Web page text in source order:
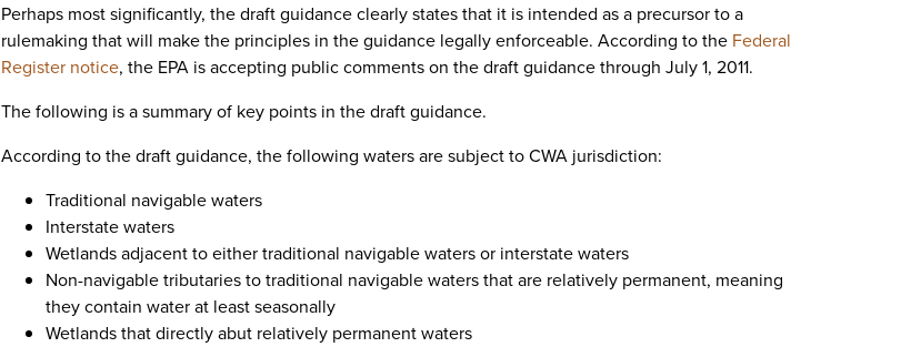
Perhaps most significantly, the draft guidance clearly states that it is intended as a precursor to a
rulemaking that will make the principles in the guidance legally enforceable. According to the Federal
Register notice, the EPA is accepting public comments on the draft guidance through July 1, 2011.
The following is a summary of key points in the draft guidance.
According to the draft guidance, the following waters are subject to CWA jurisdiction:
Traditional navigable waters
Interstate waters
Wetlands adjacent to either traditional navigable waters or interstate waters
Non-navigable tributaries to traditional navigable waters that are relatively permanent, meaning
they contain water at least seasonally
Wetlands that directly abut relatively permanent waters